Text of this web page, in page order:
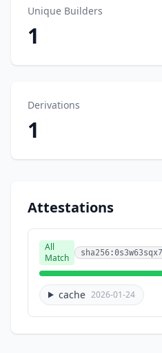
Unique Builders
1
Derivations
1
Attestations
All
Match
cache 2026-01-24